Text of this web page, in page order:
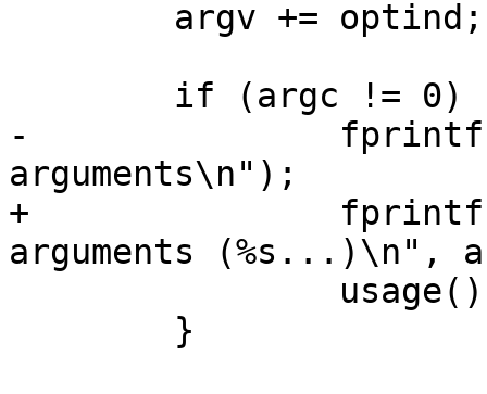
-		fprintf(stderr, "Too many
arguments\n");
+		fprintf(stderr, "Too many
arguments (%s...)\n",